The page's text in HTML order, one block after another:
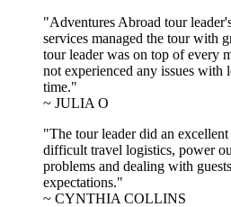
"Adventures Abroad tour
services managed the tour with
tour leader was on top of every
not experienced any issues with
time."
~ JULIA O
"The tour leader did an
difficult travel logistics, power
problems and dealing with
expectations."
~ CYNTHIA COLLINS